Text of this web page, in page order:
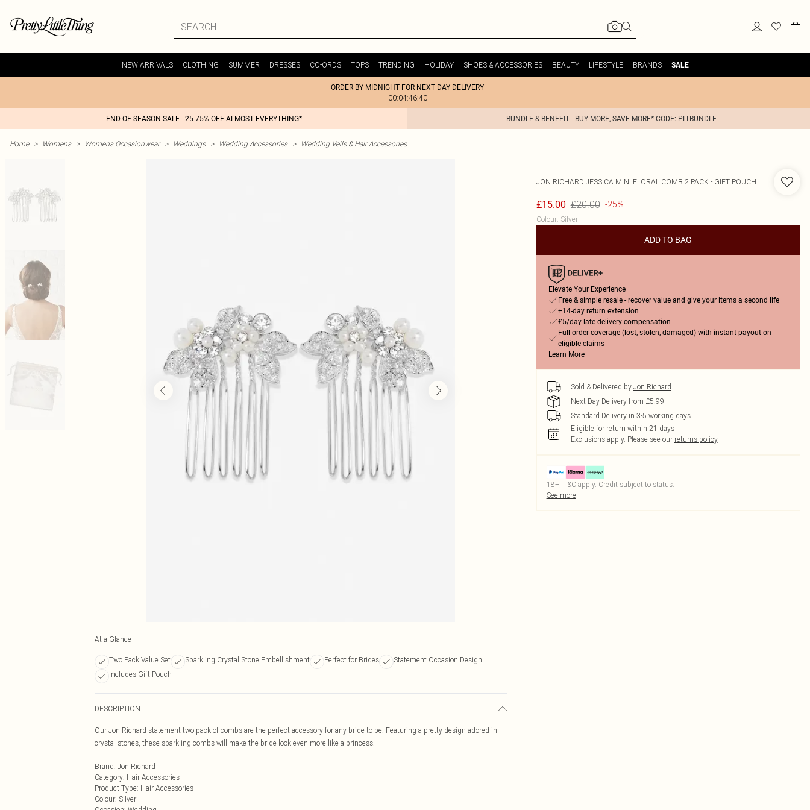
NEW ARRIVALS CLOTHING SUMMER DRESSES CO-ORDS TOPS TRENDING HOLIDAY SHOES & ACCESSORIES BEAUTY LIFESTYLE BRANDS SALE
ORDER BY MIDNIGHT FOR NEXT DAY DELIVERY
00:04:46:40
END OF SEASON SALE - 25-75% OFF ALMOST EVERYTHING* BUNDLE & BENEFIT - BUY MORE, SAVE MORE* CODE: PLTBUNDLE
Home > Womens > Womens Occasionwear > Weddings > Wedding Accessories > Wedding Veils & Hair Accessories
At a Glance
Two Pack Value Set Sparkling Crystal Stone Embellishment Perfect for Brides
Statement Occasion Design
Includes Gift Pouch
DESCRIPTION
Our Jon Richard statement two pack of combs are the perfect accessory for any bride-to-be. Featuring a pretty design adored in
crystal stones, these sparkling combs will make the bride look even more like a princess.
Brand: Jon Richard
Category: Hair Accessories
Product Type: Hair Accessories
Colour: Silver
JON RICHARD JESSICA MINI FLORAL COMB 2 PACK - GIFT POUCH
£15.00 £20.00 -25%
Colour: Silver
ADD TO BAG
Elevate Your Experience
Free & simple resale - recover value and give your items a second life
+14-day return extension
£5/day late delivery compensation
Full order coverage (lost, stolen, damaged) with instant payout on
eligible claims
Learn More
Sold & Delivered by Jon Richard
Next Day Delivery from £5.99
Standard Delivery in 3-5 working days
Eligible for return within 21 days
Exclusions apply. Please see our returns policy
18+, T&C apply. Credit subject to status.
See more